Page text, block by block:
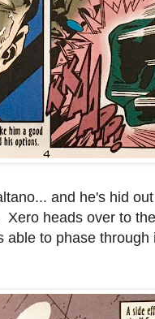
and he's hid
heads over to
able to phase